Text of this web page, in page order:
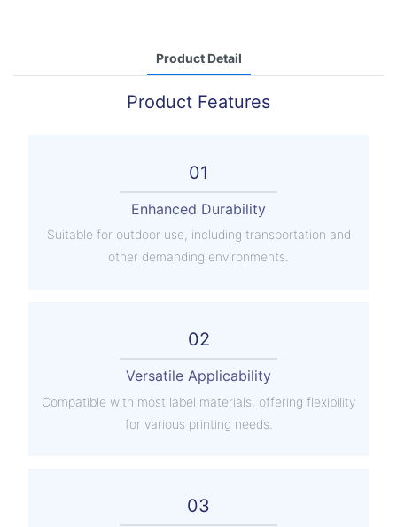
Product Detail
Product Features
01
Enhanced Durability
Suitable for outdoor use, including transportation and
other demanding environments.
02
Versatile Applicability
Compatible with most label materials, offering flexibility
for various printing needs.
03